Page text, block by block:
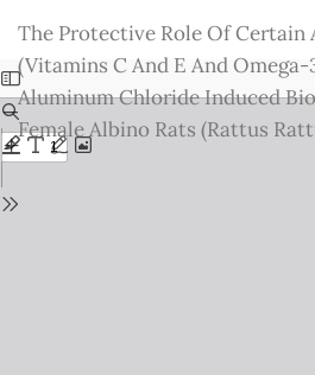
Issue
Details
The Protective Role Of Certain
(Vitamins C And E And
Aluminum Chloride Induced
Female Albino Rats (Rattus